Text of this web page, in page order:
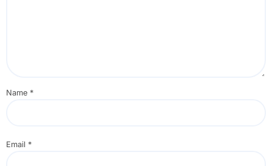
Name *
Email *